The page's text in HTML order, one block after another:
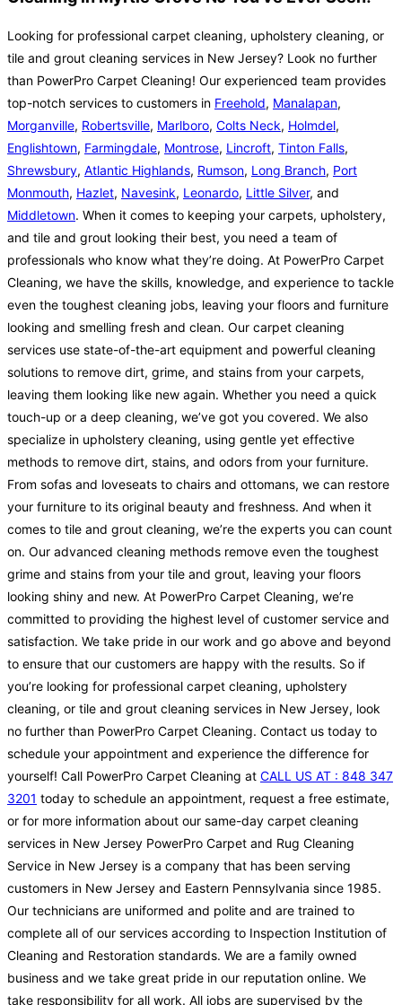
Looking for professional carpet cleaning, upholstery cleaning, or
tile and grout cleaning services in New Jersey? Look no further
than PowerPro Carpet Cleaning! Our experienced team provides
top-notch services to customers in Freehold, Manalapan,
Morganville, Robertsville, Marlboro, Colts Neck, Holmdel,
Englishtown, Farmingdale, Montrose, Lincroft, Tinton Falls,
Shrewsbury, Atlantic Highlands, Rumson, Long Branch, Port
Monmouth, Hazlet, Navesink, Leonardo, Little Silver, and
Middletown. When it comes to keeping your carpets, upholstery,
and tile and grout looking their best, you need a team of
professionals who know what they’re doing. At PowerPro Carpet
Cleaning, we have the skills, knowledge, and experience to tackle
even the toughest cleaning jobs, leaving your floors and furniture
looking and smelling fresh and clean. Our carpet cleaning
services use state-of-the-art equipment and powerful cleaning
solutions to remove dirt, grime, and stains from your carpets,
leaving them looking like new again. Whether you need a quick
touch-up or a deep cleaning, we’ve got you covered. We also
specialize in upholstery cleaning, using gentle yet effective
methods to remove dirt, stains, and odors from your furniture.
From sofas and loveseats to chairs and ottomans, we can restore
your furniture to its original beauty and freshness. And when it
comes to tile and grout cleaning, we’re the experts you can count
on. Our advanced cleaning methods remove even the toughest
grime and stains from your tile and grout, leaving your floors
looking shiny and new. At PowerPro Carpet Cleaning, we’re
committed to providing the highest level of customer service and
satisfaction. We take pride in our work and go above and beyond
to ensure that our customers are happy with the results. So if
you’re looking for professional carpet cleaning, upholstery
cleaning, or tile and grout cleaning services in New Jersey, look
no further than PowerPro Carpet Cleaning. Contact us today to
schedule your appointment and experience the difference for
yourself! Call PowerPro Carpet Cleaning at CALL US AT : 848 347
3201 today to schedule an appointment, request a free estimate,
or for more information about our same-day carpet cleaning
services in New Jersey PowerPro Carpet and Rug Cleaning
Service in New Jersey is a company that has been serving
customers in New Jersey and Eastern Pennsylvania since 1985.
Our technicians are uniformed and polite and are trained to
complete all of our services according to Inspection Institution of
Cleaning and Restoration standards. We are a family owned
business and we take great pride in our reputation online. We
take responsibility for all work. All jobs are supervised by the